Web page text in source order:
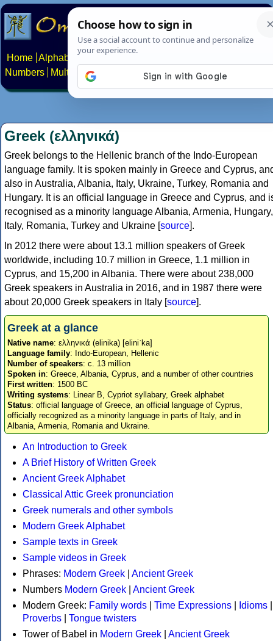
Home Alphabets Constructed scripts
Numbers
Multilingual Pages Search News About
Greek (ελληνικά)
Greek belongs to the Hellenic branch of the Indo-European
language family. It is spoken mainly in Greece and Cyprus,
also in Australia, Albania, Italy, Ukraine, Turkey, Romania and
Hungary. It is an official language in Greece and Cyprus, and
recognised as a minority language Albania, Armenia, Hungary,
Italy, Romania, Turkey and Ukraine [source].
In 2012 there were about 13.1 million speakers of Greek
worldwide, including 10.7 million in Greece, 1.1 million in
Cyprus, and 15,200 in Albania. There were about 238,000
Greek speakers in Australia in 2016, and in 1987 there were
about 20,000 Greek speakers in Italy [source].
Greek at a glance
Native name: ελληνικά (elinika) [eliniˈka]
Language family: Indo-European, Hellenic
Number of speakers: c. 13 million
Spoken in: Greece, Albania, Cyprus, and a number of other countries
First written: 1500 BC
Writing systems: Linear B, Cypriot syllabary, Greek alphabet
Status: official language of Greece, an official language of Cyprus,
officially recognized as a minority language in parts of Italy, and in
Albania, Armenia, Romania and Ukraine.
An Introduction to Greek
A Brief History of Written Greek
Ancient Greek Alphabet
Classical Attic Greek pronunciation
Greek numerals and other symbols
Modern Greek Alphabet
Sample texts in Greek
Sample videos in Greek
Phrases: Modern Greek
Ancient Greek
Numbers Modern Greek
Ancient Greek
Modern Greek: Family words Time Expressions Idioms
Proverbs
Tongue twisters
Tower of Babel in Modern Greek
Ancient Greek